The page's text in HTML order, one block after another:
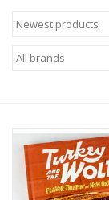
Homegoods
Candy and Food
Ladie's Clothing